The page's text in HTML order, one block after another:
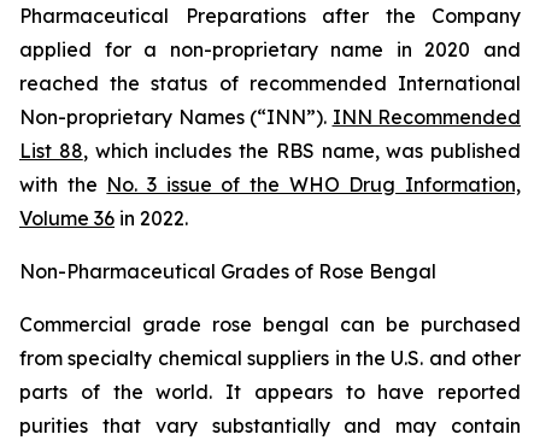
Pharmaceutical Preparations after the Company
applied for a non-proprietary name in 2020 and
reached the status of recommended International
Non-proprietary Names (“INN”). INN Recommended
List 88, which includes the RBS name, was published
with the No. 3 issue of the WHO Drug Information,
Volume 36 in 2022.
Non-Pharmaceutical Grades of Rose Bengal
Commercial grade rose bengal can be purchased
from specialty chemical suppliers in the U.S. and other
parts of the world. It appears to have reported
purities that vary substantially and may contain